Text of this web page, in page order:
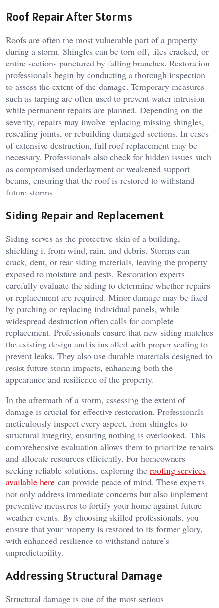
Roof Repair After Storms
Roofs are often the most vulnerable part of a property
during a storm. Shingles can be torn off, tiles cracked, or
entire sections punctured by falling branches. Restoration
professionals begin by conducting a thorough inspection
to assess the extent of the damage. Temporary measures
such as tarping are often used to prevent water intrusion
while permanent repairs are planned. Depending on the
severity, repairs may involve replacing missing shingles,
resealing joints, or rebuilding damaged sections. In cases
of extensive destruction, full roof replacement may be
necessary. Professionals also check for hidden issues such
as compromised underlayment or weakened support
beams, ensuring that the roof is restored to withstand
future storms.
Siding Repair and Replacement
Siding serves as the protective skin of a building,
shielding it from wind, rain, and debris. Storms can
crack, dent, or tear siding materials, leaving the property
exposed to moisture and pests. Restoration experts
carefully evaluate the siding to determine whether repairs
or replacement are required. Minor damage may be fixed
by patching or replacing individual panels, while
widespread destruction often calls for complete
replacement. Professionals ensure that new siding matches
the existing design and is installed with proper sealing to
prevent leaks. They also use durable materials designed to
resist future storm impacts, enhancing both the
appearance and resilience of the property.
In the aftermath of a storm, assessing the extent of
damage is crucial for effective restoration. Professionals
meticulously inspect every aspect, from shingles to
structural integrity, ensuring nothing is overlooked. This
comprehensive evaluation allows them to prioritize repairs
and allocate resources efficiently. For homeowners
seeking reliable solutions, exploring the roofing services
available here can provide peace of mind. These experts
not only address immediate concerns but also implement
preventive measures to fortify your home against future
weather events. By choosing skilled professionals, you
ensure that your property is restored to its former glory,
with enhanced resilience to withstand nature’s
unpredictability.
Addressing Structural Damage
Structural damage is one of the most serious